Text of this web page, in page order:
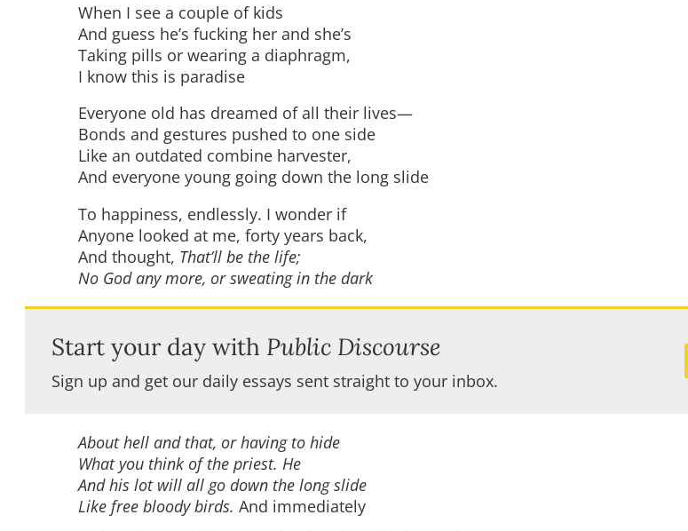
When I see a couple of kids
And guess he’s fucking her and she’s
Taking pills or wearing a diaphragm,
I know this is paradise
Everyone old has dreamed of all their lives—
Bonds and gestures pushed to one side
Like an outdated combine harvester,
And everyone young going down the long slide
To happiness, endlessly. I wonder if
Anyone looked at me, forty years back,
And thought, That’ll be the life;
No God any more, or sweating in the dark
Start your day with Public Discourse
Sign up and get our daily essays sent straight to your inbox.
About hell and that, or having to hide
What you think of the priest. He
And his lot will all go down the long slide
Like free bloody birds. And immediately